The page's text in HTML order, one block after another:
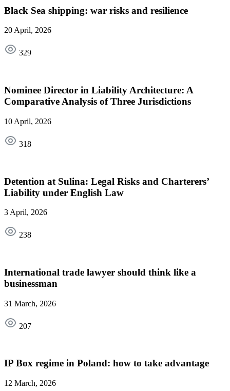
Black Sea shipping: war risks and resilience
20 April, 2026
329
Nominee Director in Liability Architecture: A
Comparative Analysis of Three Jurisdictions
10 April, 2026
318
Detention at Sulina: Legal Risks and Charterers’
Liability under English Law
3 April, 2026
238
International trade lawyer should think like a
businessman
31 March, 2026
207
IP Box regime in Poland: how to take advantage
12 March, 2026